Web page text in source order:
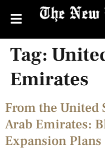
Tag:
Emirates
From the United
Arab Emirates:
Expansion